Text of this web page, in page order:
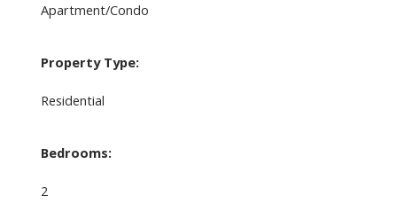
Apartment/Condo
Property Type:
Residential
Bedrooms:
2